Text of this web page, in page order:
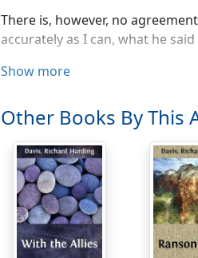
There is, however, no
accurately as I can, what he
For purposes of identification I
man one would address as
consider slapping him on the
We were together at college;
to his identity. Since those
was that he had succeeded
understands that is not the
line of business to which he
Show more
Other Books By This